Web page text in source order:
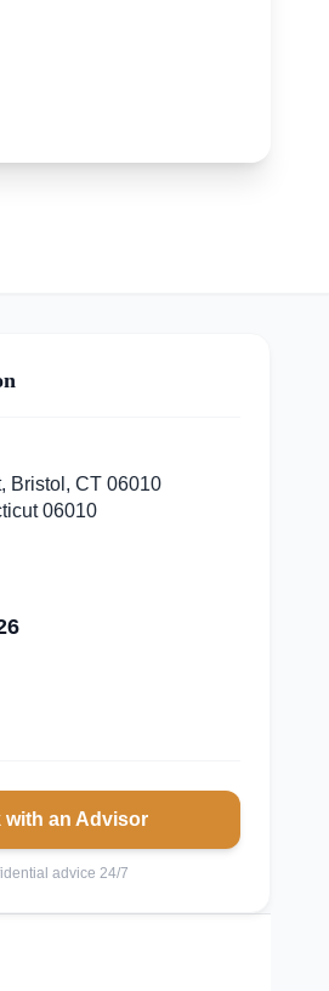
Bristol, CT 06010
06010
with an Advisor
advice 24/7